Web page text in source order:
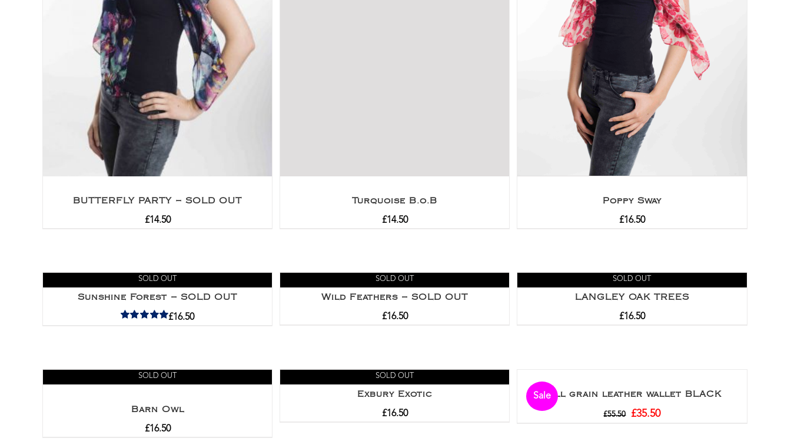
BUTTERFLY PARTY – SOLD OUT
£14.50
Turquoise B.o.B
£14.50
Poppy Sway
£16.50
SOLD OUT
Sunshine Forest – SOLD OUT
£16.50
SOLD OUT
Wild Feathers – SOLD OUT
£16.50
SOLD OUT
LANGLEY OAK TREES
£16.50
SOLD OUT
Barn Owl
£16.50
SOLD OUT
Exbury Exotic
£16.50
SaleFull grain leather wallet BLACK
£55.50 £35.50